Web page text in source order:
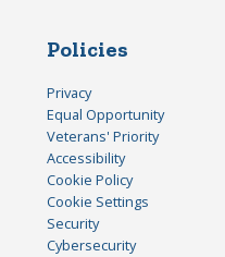
Policies
Privacy
Equal Opportunity
Veterans' Priority
Accessibility
Cookie Policy
Cookie Settings
Security
Cybersecurity